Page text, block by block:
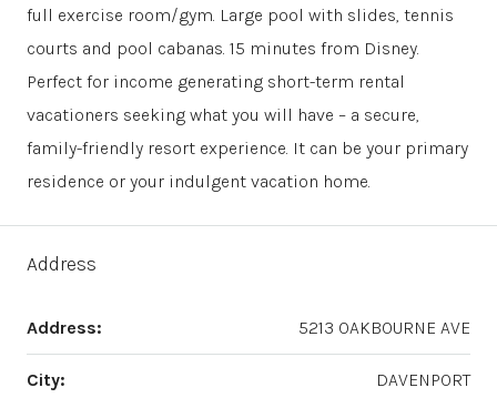
full exercise room/gym. Large pool with slides, tennis
courts and pool cabanas. 15 minutes from Disney.
Perfect for income generating short-term rental
vacationers seeking what you will have – a secure,
family-friendly resort experience. It can be your primary
residence or your indulgent vacation home.
Address
Address: 5213 OAKBOURNE AVE
City: DAVENPORT